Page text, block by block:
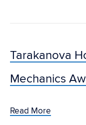
Tarakanova
Mechanics
Read More